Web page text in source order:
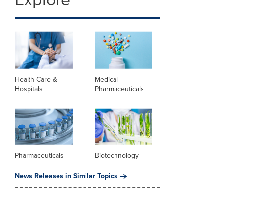
Health Care &
Hospitals
Medical
Pharmaceuticals
Pharmaceuticals
Biotechnology
News Releases in Similar Topics